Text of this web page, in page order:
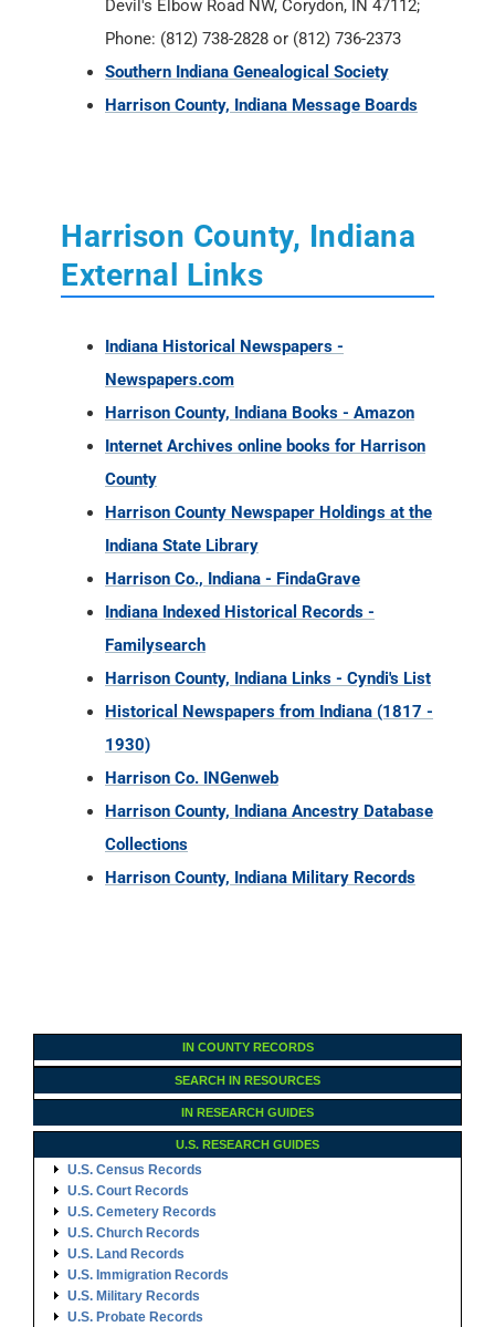
Devil's Elbow Road NW, Corydon, IN 47112;
Phone: (812) 738-2828 or (812) 736-2373
Southern Indiana Genealogical Society
Harrison County, Indiana Message Boards
Harrison County, Indiana
External Links
Indiana Historical Newspapers -
Newspapers.com
Harrison County, Indiana Books - Amazon
Internet Archives online books for Harrison
County
Harrison County Newspaper Holdings at the
Indiana State Library
Harrison Co., Indiana - FindaGrave
Indiana Indexed Historical Records -
Familysearch
Harrison County, Indiana Links - Cyndi's List
Historical Newspapers from Indiana (1817 -
1930)
Harrison Co. INGenweb
Harrison County, Indiana Ancestry Database
Collections
Harrison County, Indiana Military Records
IN COUNTY RECORDS
SEARCH IN RESOURCES
IN RESEARCH GUIDES
U.S. RESEARCH GUIDES
U.S. Census Records
U.S. Court Records
U.S. Cemetery Records
U.S. Church Records
U.S. Land Records
U.S. Immigration Records
U.S. Military Records
U.S. Probate Records